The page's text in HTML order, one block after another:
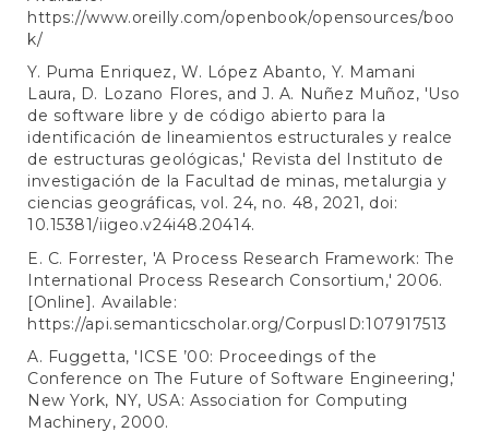
https://www.oreilly.com/openbook/opensources/boo
k/
Y. Puma Enriquez, W. López Abanto, Y. Mamani
Laura, D. Lozano Flores, and J. A. Nuñez Muñoz, 'Uso
de software libre y de código abierto para la
identificación de lineamientos estructurales y realce
de estructuras geológicas,' Revista del Instituto de
investigación de la Facultad de minas, metalurgia y
ciencias geográficas, vol. 24, no. 48, 2021, doi:
10.15381/iigeo.v24i48.20414.
E. C. Forrester, 'A Process Research Framework: The
International Process Research Consortium,' 2006.
[Online]. Available:
https://api.semanticscholar.org/CorpusID:107917513
A. Fuggetta, 'ICSE ’00: Proceedings of the
Conference on The Future of Software Engineering,'
New York, NY, USA: Association for Computing
Machinery, 2000.